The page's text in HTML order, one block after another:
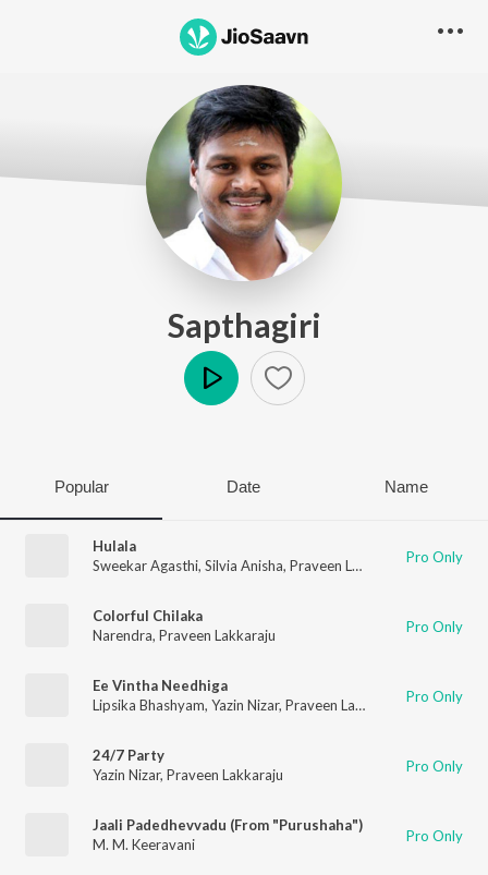
Sapthagiri
Popular Date Name
Hulala
Sweekar Agasthi, Silvia Anisha, Praveen Lakkaraju Pro Only
Colorful Chilaka
Narendra, Praveen Lakkaraju Pro Only
Ee Vintha Needhiga
Lipsika Bhashyam, Yazin Nizar, Praveen Lakkaraju Pro Only
24/7 Party
Yazin Nizar, Praveen Lakkaraju Pro Only
Jaali Padedhevvadu (From "Purushaha")
M. M. Keeravani
Pro Only